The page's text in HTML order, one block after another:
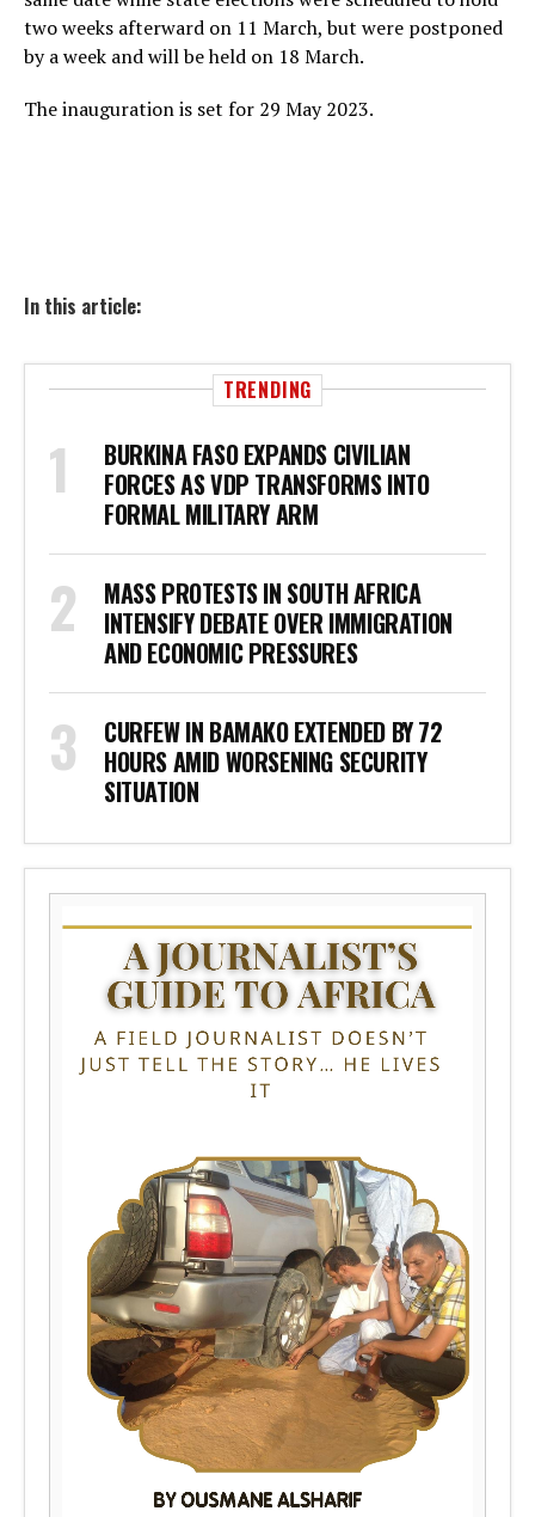
two weeks afterward on 11 March, but were postponed
by a week and will be held on 18 March.
The inauguration is set for 29 May 2023.
In this article:
TRENDING
BURKINA FASO EXPANDS CIVILIAN
FORCES AS VDP TRANSFORMS INTO
FORMAL MILITARY ARM
MASS PROTESTS IN SOUTH AFRICA
INTENSIFY DEBATE OVER IMMIGRATION
AND ECONOMIC PRESSURES
CURFEW IN BAMAKO EXTENDED BY 72
HOURS AMID WORSENING SECURITY
SITUATION